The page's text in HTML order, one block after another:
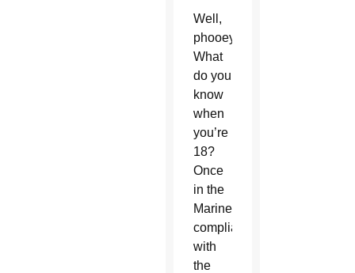
Well,
phooey.
What
do you
know
when
you’re
18?
Once
in the
Marines,
compliance
with
the